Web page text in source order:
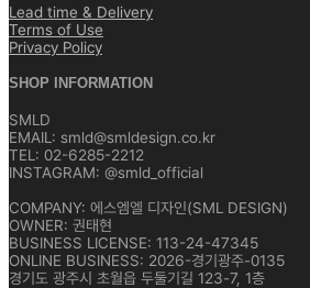
Lead time & Delivery
Terms of Use
Privacy Policy
SHOP INFORMATION
SMLD
EMAIL: smld@smldesign.co.kr
TEL: 02-6285-2212
INSTAGRAM: @smld_official
COMPANY: 에스엠엘 디자인(SML DESIGN)
OWNER: 권태현
BUSINESS LICENSE: 113-24-47345
ONLINE BUSINESS: 2026-경기광주-0135
경기도 광주시 초월읍 두둘기길 123-7, 1층